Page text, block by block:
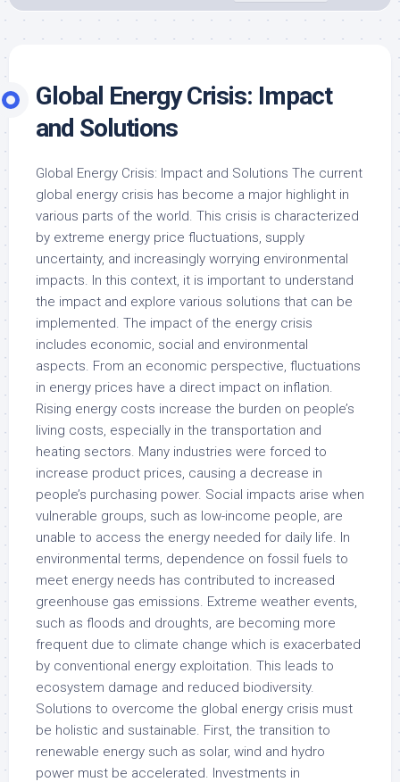
Global Energy Crisis: Impact
and Solutions
Global Energy Crisis: Impact and Solutions The current
global energy crisis has become a major highlight in
various parts of the world. This crisis is characterized
by extreme energy price fluctuations, supply
uncertainty, and increasingly worrying environmental
impacts. In this context, it is important to understand
the impact and explore various solutions that can be
implemented. The impact of the energy crisis
includes economic, social and environmental
aspects. From an economic perspective, fluctuations
in energy prices have a direct impact on inflation.
Rising energy costs increase the burden on people’s
living costs, especially in the transportation and
heating sectors. Many industries were forced to
increase product prices, causing a decrease in
people’s purchasing power. Social impacts arise when
vulnerable groups, such as low-income people, are
unable to access the energy needed for daily life. In
environmental terms, dependence on fossil fuels to
meet energy needs has contributed to increased
greenhouse gas emissions. Extreme weather events,
such as floods and droughts, are becoming more
frequent due to climate change which is exacerbated
by conventional energy exploitation. This leads to
ecosystem damage and reduced biodiversity.
Solutions to overcome the global energy crisis must
be holistic and sustainable. First, the transition to
renewable energy such as solar, wind and hydro
power must be accelerated. Investments in